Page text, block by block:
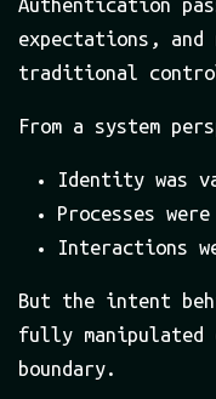
Authentication
expectations,
traditional
From a system
Identity was
Processes
Interactions
But the intent
fully manipulated
boundary.